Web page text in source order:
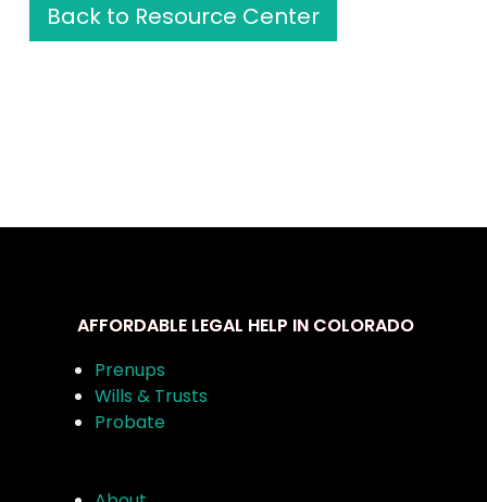
Back to Resource Center
AFFORDABLE LEGAL HELP IN COLORADO
Prenups
Wills & Trusts
Probate